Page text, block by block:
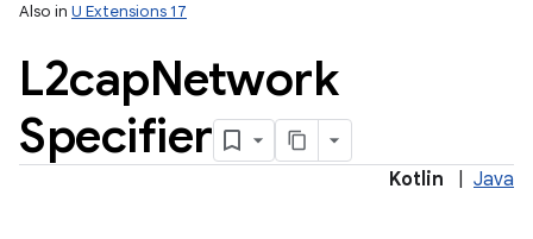
Also in U Extensions 17
L2capNetwork
Specifier
Kotlin Java